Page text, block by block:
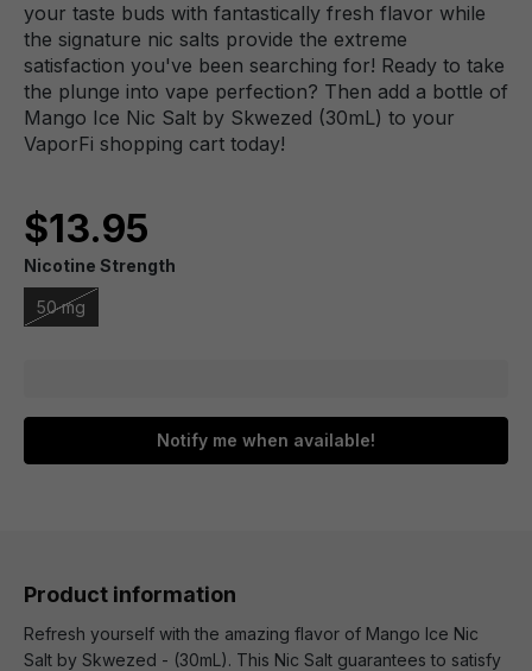
your taste buds with fantastically fresh flavor while
the signature nic salts provide the extreme
satisfaction you've been searching for! Ready to take
the plunge into vape perfection? Then add a bottle of
Mango Ice Nic Salt by Skwezed (30mL) to your
VaporFi shopping cart today!
$13.95
Nicotine Strength
50 mg
Notify me when available!
Product information
Refresh yourself with the amazing flavor of Mango Ice Nic
Salt by Skwezed - (30mL). This Nic Salt guarantees to satisfy